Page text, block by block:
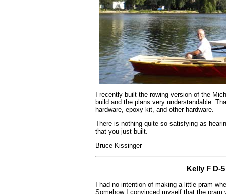
I recently built the rowing version of the
build and the plans very understandable.
hardware, epoxy kit, and other hardware.
There is nothing quite so satisfying as
that you just built.
Bruce Kissinger
Kelly F D-
I had no intention of making a little pram
Somehow I convinced myself that the pram